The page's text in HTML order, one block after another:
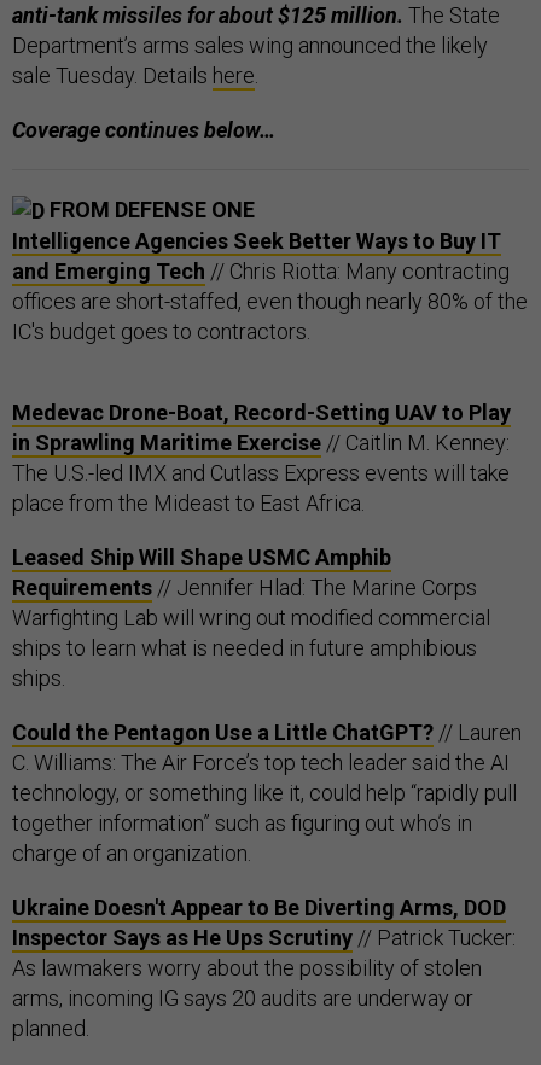
anti-tank missiles for about $125 million. The State
Department’s arms sales wing announced the likely
sale Tuesday. Details here
Coverage continues below…
FROM DEFENSE ONE
Intelligence Agencies Seek Better Ways to Buy IT
and Emerging Tech // Chris Riotta: Many contracting
offices are short-staffed, even though nearly 80% of the
IC's budget goes to contractors.
Medevac Drone-Boat, Record-Setting UAV to Play
in Sprawling Maritime Exercise // Caitlin M. Kenney:
The U.S.-led IMX and Cutlass Express events will take
place from the Mideast to East Africa.
Leased Ship Will Shape USMC Amphib
Requirements // Jennifer Hlad: The Marine Corps
Warfighting Lab will wring out modified commercial
ships to learn what is needed in future amphibious
ships.
Could the Pentagon Use a Little ChatGPT? // Lauren
C. Williams: The Air Force’s top tech leader said the AI
technology, or something like it, could help “rapidly pull
together information” such as figuring out who’s in
charge of an organization.
Ukraine Doesn't Appear to Be Diverting Arms, DOD
Inspector Says as He Ups Scrutiny // Patrick Tucker:
As lawmakers worry about the possibility of stolen
arms, incoming IG says 20 audits are underway or
planned.